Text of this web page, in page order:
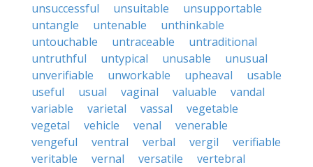
unsuccessful
unsuitable
unsupportable
untangle
untenable
unthinkable
untouchable
untraceable
untraditional
untruthful
untypical unusable
unusual
unverifiable
unworkable upheaval
usable
useful
usual vaginal valuable
vandal
variable
varietal vassal
vegetable
vegetal
vehicle venal
venerable
vengeful
ventral verbal vergil
verifiable
veritable
vernal versatile vertebral